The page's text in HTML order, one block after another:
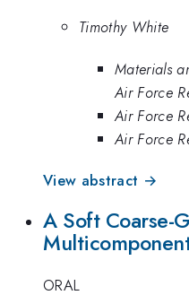
Timothy White
Materials
Air Force
Air Force
Air Force
View abstract →
A Soft Coarse-
ORAL